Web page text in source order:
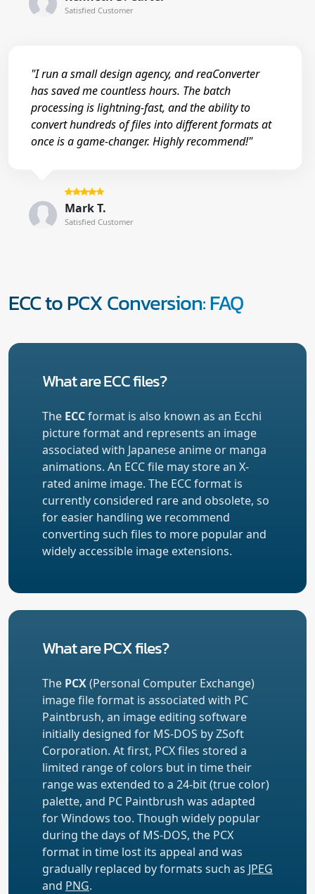
Satisfied Customer
"I run a small design agency, and reaConverter
has saved me countless hours. The batch
processing is lightning-fast, and the ability to
convert hundreds of files into different formats at
once is a game-changer. Highly recommend!"
Mark T.
Satisfied Customer
ECC to PCX Conversion: FAQ
What are ECC files?
The ECCformat is also known as an Ecchi
picture format and represents an image
associated with Japanese anime or manga
animations. An ECC file may store an X-
rated anime image. The ECC format is
currently considered rare and obsolete, so
for easier handling we recommend
converting such files to more popular and
widely accessible image extensions.
What are PCX files?
The PCX(Personal Computer Exchange)
image file format is associated with PC
Paintbrush, an image editing software
initially designed for MS-DOS by ZSoft
Corporation. At first, PCX files stored a
limited range of colors but in time their
range was extended to a 24-bit (true color)
palette, and PC Paintbrush was adapted
for Windows too. Though widely popular
during the days of MS-DOS, the PCX
format in time lost its appeal and was
gradually replaced by formats such as JPEG
and PNG.